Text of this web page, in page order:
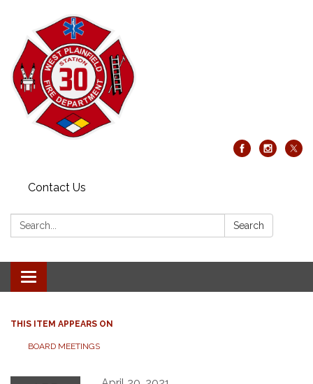
Contact Us
Search: Search
Toggle
navigation
THIS ITEM APPEARS ON
BOARD MEETINGS